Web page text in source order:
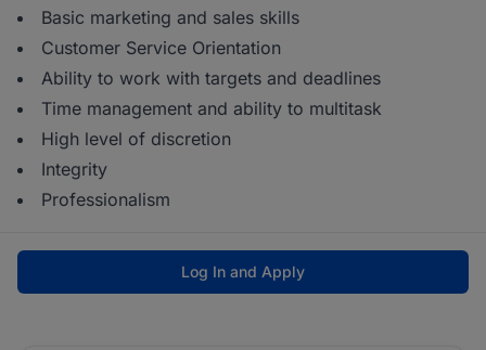
Basic marketing and sales skills
Customer Service Orientation
Ability to work with targets and deadlines
Time management and ability to multitask
High level of discretion
Integrity
Professionalism
Log In and Apply